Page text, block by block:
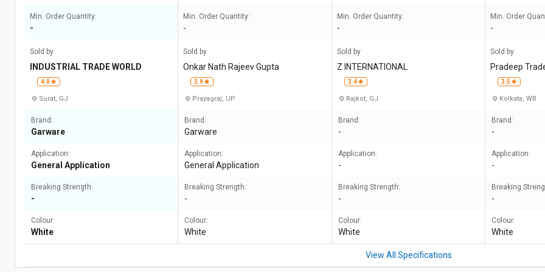
Min. Order Quantity:
-
Sold by
INDUSTRIAL TRADE WORLD
4.0
Surat, GJ
Brand:
Garware
Application:
General Application
Breaking Strength:
-
Colour:
White
Min. Order Quantity:
-
Sold by
Onkar Nath Rajeev Gupta
3.9
Prayagraj, UP
Brand:
Garware
Application:
General Application
Breaking Strength:
-
Colour:
White
Min. Order Quantity:
-
Sold by
Z INTERNATIONAL
3.4
Rajkot, GJ
Brand:
-
Application:
-
Breaking Strength:
-
Colour:
White
Min. Order
-
Sold by
Pradeep
3.5
Kolkata, WB
Brand:
-
Application:
-
Breaking
-
Colour:
White
View All Specifications